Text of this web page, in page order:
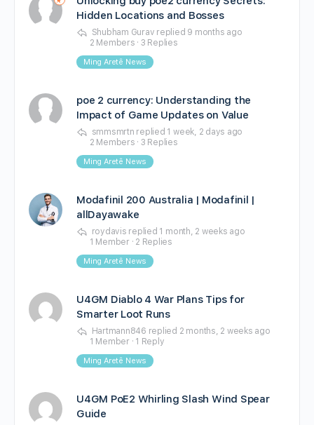
Hidden Locations and Bosses
Shubham Gurav replied 9 months ago
2 Members · 3 Replies
Ming Aretê News
poe 2 currency: Understanding the
Impact of Game Updates on Value
smmsmrtn replied 1 week, 2 days ago
2 Members · 3 Replies
Ming Aretê News
Modafinil 200 Australia | Modafinil |
allDayawake
roydavis replied 1 month, 2 weeks ago
1 Member · 2 Replies
Ming Aretê News
U4GM Diablo 4 War Plans Tips for
Smarter Loot Runs
Hartmann846 replied 2 months, 2 weeks ago
1 Member · 1 Reply
Ming Aretê News
U4GM PoE2 Whirling Slash Wind Spear
Guide